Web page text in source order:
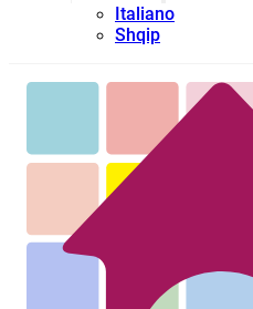
Italiano
Shqip